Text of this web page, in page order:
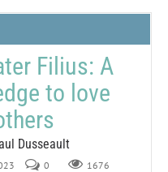
Filius: A
to love
Dusseault
0 1676